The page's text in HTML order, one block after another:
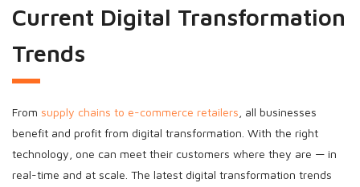
Current Digital Transformation
Trends
From supply chains to e-commerce retailers , all businesses
benefit and profit from digital transformation. With the right
technology, one can meet their customers where they are — in
real-time and at scale. The latest digital transformation trends